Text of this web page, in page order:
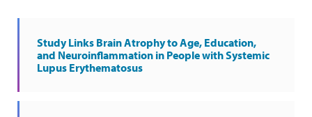
Study Links Brain Atrophy to Age, Education,
and Neuroinflammation in People with Systemic
Lupus Erythematosus